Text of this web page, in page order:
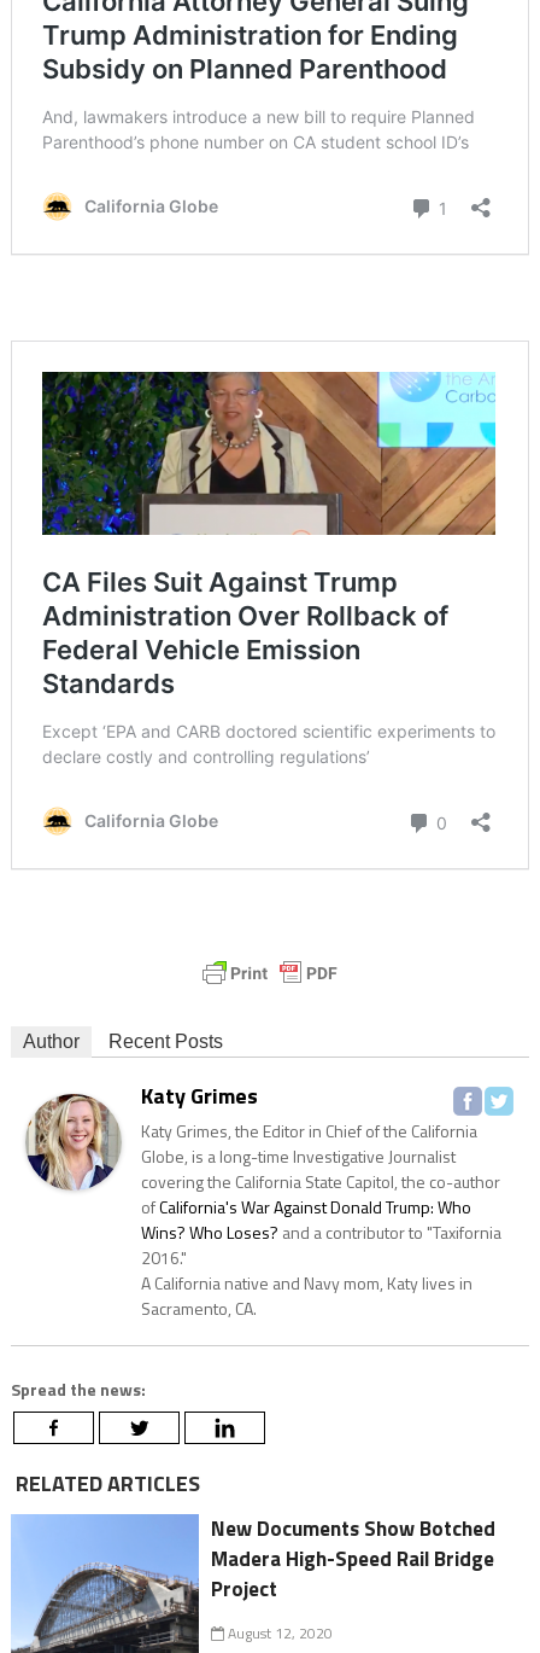
Author Recent Posts
Katy Grimes
Katy Grimes, the Editor in Chief of the California
Globe, is a long-time Investigative Journalist
covering the California State Capitol, the co-author
ofCalifornia's War Against Donald Trump: Who
Wins? Who Loses? and a contributor to "Taxifornia
2016."
A California native and Navy mom, Katy lives in
Sacramento, CA.
Spread the news:
RELATED ARTICLES
New Documents Show Botched
Madera High-Speed Rail Bridge
Project
August 12, 2020